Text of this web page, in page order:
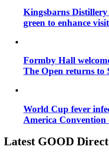
Kingsbarns
green to enhance
Formby Hall
The Open returns to
World Cup fever
America
Latest GOOD